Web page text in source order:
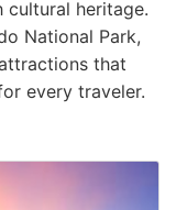
cultural heritage.
National Park,
that
every traveler.